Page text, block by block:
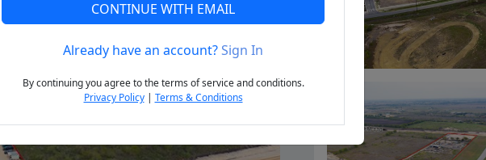
Next
CONTINUE WITH EMAIL
Already have an account?Sign In
By continuing you agree to the terms of service and conditions.
Privacy Policy| Terms & Conditions